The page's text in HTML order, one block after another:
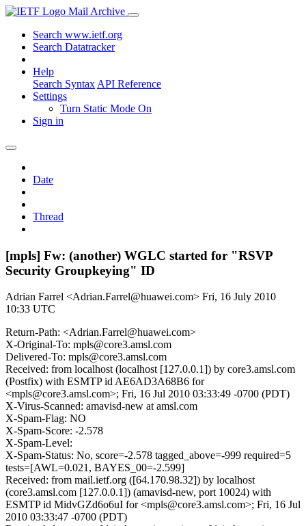
Mail Archive
Search www.ietf.org
Search Datatracker
Help
Search Syntax API Reference
Settings
Turn Static Mode On
Sign in
Date
Thread
[mpls] Fw: (another) WGLC started for "RSVP
Security Groupkeying" ID
Adrian Farrel <Adrian.Farrel@huawei.com> Fri, 16 July 2010
10:33 UTC
Return-Path: <Adrian.Farrel@huawei.com>
X-Original-To: mpls@core3.amsl.com
Delivered-To: mpls@core3.amsl.com
Received: from localhost (localhost [127.0.0.1]) by core3.amsl.com
(Postfix) with ESMTP id AE6AD3A68B6 for
<mpls@core3.amsl.com>; Fri, 16 Jul 2010 03:33:49 -0700 (PDT)
X-Virus-Scanned: amavisd-new at amsl.com
X-Spam-Flag: NO
X-Spam-Score: -2.578
X-Spam-Level:
X-Spam-Status: No, score=-2.578 tagged_above=-999 required=5
tests=[AWL=0.021, BAYES_00=-2.599]
Received: from mail.ietf.org ([64.170.98.32]) by localhost
(core3.amsl.com [127.0.0.1]) (amavisd-new, port 10024) with
ESMTP id MidvGZd6o6uI for <mpls@core3.amsl.com>; Fri, 16 Jul
2010 03:33:47 -0700 (PDT)